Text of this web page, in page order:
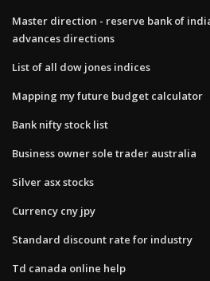
Master direction - reserve bank of
advances directions
List of all dow jones indices
Mapping my future budget calculator
Bank nifty stock list
Business owner sole trader australia
Silver asx stocks
Currency cny jpy
Standard discount rate for industry
Td canada online help